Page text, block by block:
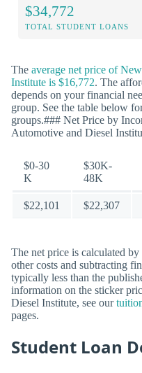
$34,772
TOTAL STUDENT LOANS
The average net price of
Institute is $16,772. The
depends on your financial
group. See the table below
groups.### Net Price by
Automotive and Diesel
$0-30
K
$30K-
48K
$22,101 $22,307
The net price is calculated
other costs and subtracting
typically less than the
information on the sticker
Diesel Institute, see our
pages.
Student Loan